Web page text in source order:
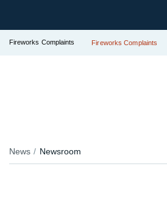
Fireworks Complaints Fireworks Complaints
News Newsroom